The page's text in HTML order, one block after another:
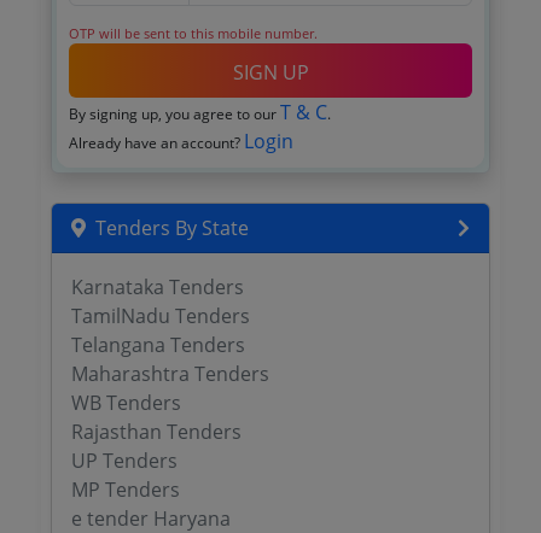
OTP will be sent to this mobile number.
SIGN UP
By signing up, you agree to our T & C.
Already have an account? Login
Tenders By State
Karnataka Tenders
TamilNadu Tenders
Telangana Tenders
Maharashtra Tenders
WB Tenders
Rajasthan Tenders
UP Tenders
MP Tenders
e tender Haryana